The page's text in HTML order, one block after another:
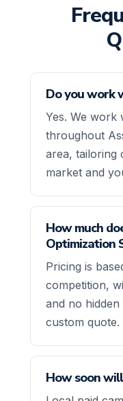
Do you work
Yes. We work
throughout
area, tailoring
market and
How much
Optimization
Pricing is
competition,
and no
custom quote.
How soon